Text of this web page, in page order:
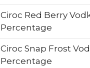
Ciroc Red Berry
Percentage
Ciroc Snap Frost
Percentage